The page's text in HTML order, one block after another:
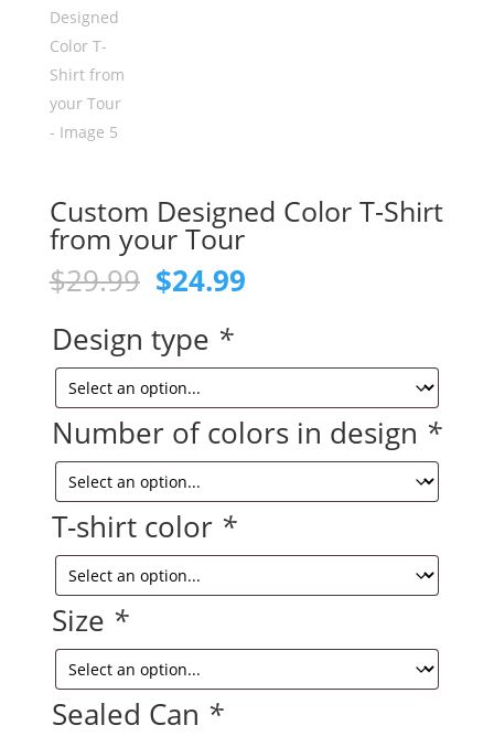
Custom Designed Color T-Shirt
from your Tour
$29.99 Original
price
was:
$29.99.
$24.99Current
Design type *
Number of colors in design *
T-shirt color *
Size *
Sealed Can *